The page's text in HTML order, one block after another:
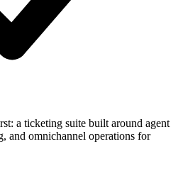
a ticketing suite built around agent
and omnichannel operations for